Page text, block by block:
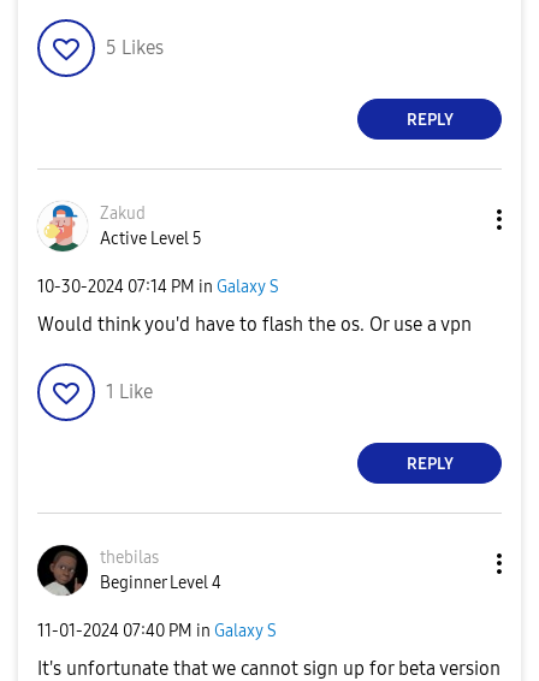
5 Likes
REPLY
Zakud
Active Level 5
‎10-30-2024 07:14 PM in Galaxy S
Would think you'd have to flash the os. Or use a vpn
1 Like
REPLY
thebilas
Beginner Level 4
‎11-01-2024 07:40 PM in Galaxy S
It's unfortunate that we cannot sign up for beta version